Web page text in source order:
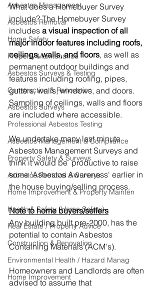
Asbestos Management
Asbestos Removal
Home Safety
Property Maintenance
Asbestos Surveys & Testing
Construction & Renovation
Asbestos Surveys
Professional Asbestos Testing
Asbestos Management & Compliance
Property Safety & Surveys
Asbestos Removal & Surveys
Home Improvement & Property Mainten
Health & Safety (Home Safety)
Real Estate / Property Advice
Construction & Renovation
Environmental Health / Hazard Manag
Home Improvement
What does a Homebuyer Survey
include? The Homebuyer Survey
includes a visual inspection of all
major indoor features including roofs,
ceilings, walls, and floors, as well as
permanent outdoor buildings and
features including roofing, pipes,
gutters, walls, windows, and doors.
Sampling of ceilings, walls and floors
are included where accessible.
We undertake many last minute
Asbestos Management Surveys and
think it would be  productive to raise
some 'Asbestos Awareness' earlier in
the house buying/selling process.
Note to home buyers/sellers
Any building built pre-2000, has the
potential to contain Asbestos
Containing Materials (ACM's).
Homeowners and Landlords are often
advised to assume that